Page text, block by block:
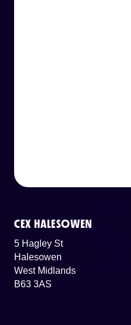
CEX HALESOWEN
5 Hagley St
Halesowen
West Midlands
B63 3AS